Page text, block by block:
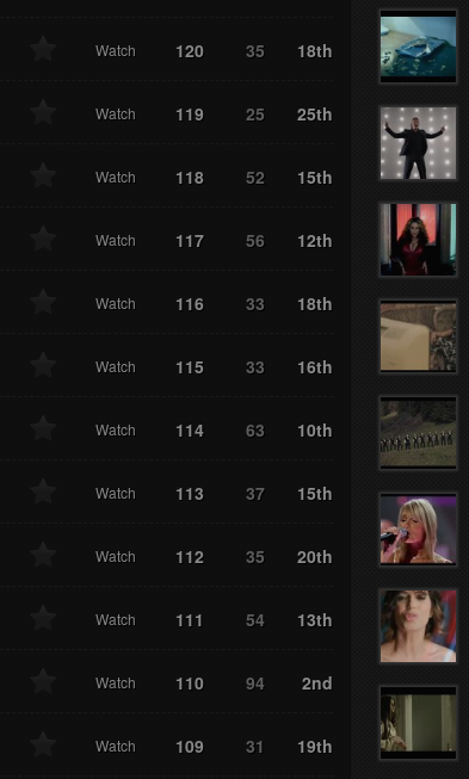
Watch 120 35 18th
Watch 119 25 25th
Watch 118 52 15th
Watch 117 56 12th
Watch 116 33 18th
Watch 115 33 16th
Watch 114 63 10th
Watch 113 37 15th
Watch 112 35 20th
Watch 111 54 13th
Watch 110 94 2nd
Watch 109 31 19th